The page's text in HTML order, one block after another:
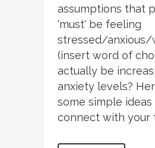
assumptions that
'must' be feeling
stressed/anxious/
(insert word of
actually be
anxiety levels?
some simple
connect with your